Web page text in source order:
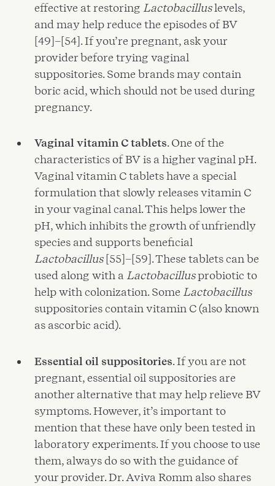
effective at restoring Lactobacilluslevels,
and may help reduce the episodes of BV
[49]–[54]. If you’re pregnant, ask your
provider before trying vaginal
suppositories. Some brands may contain
boric acid, which should not be used during
pregnancy.
Vaginal vitamin C tablets. One of the
characteristics of BV is a higher vaginal pH.
Vaginal vitamin C tablets have a special
formulation that slowly releases vitamin C
in your vaginal canal. This helps lower the
pH, which inhibits the growth of unfriendly
species and supports beneficial
Lactobacillus[55]–[59]. These tablets can be
used along with a Lactobacillusprobiotic to
help with colonization. Some Lactobacillus
suppositories contain vitamin C (also known
as ascorbic acid).
Essential oil suppositories. If you are not
pregnant, essential oil suppositories are
another alternative that may help relieve BV
symptoms. However, it’s important to
mention that these have only been tested in
laboratory experiments. If you choose to use
them, always do so with the guidance of
your provider. Dr. Aviva Romm also shares